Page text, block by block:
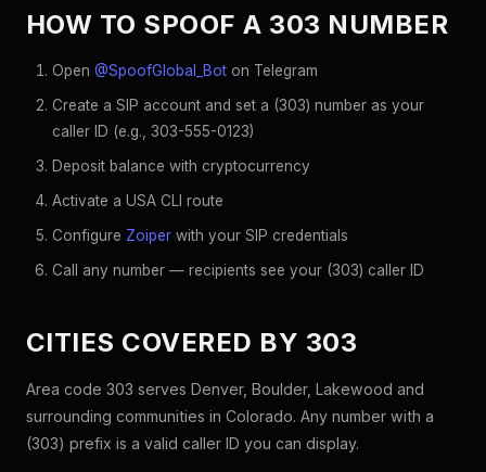
HOW TO SPOOF A 303 NUMBER
Open @SpoofGlobal_Bot on Telegram
Create a SIP account and set a (303) number as your
caller ID (e.g., 303-555-0123)
Deposit balance with cryptocurrency
Activate a USA CLI route
Configure Zoiper with your SIP credentials
Call any number — recipients see your (303) caller ID
CITIES COVERED BY 303
Area code 303 serves Denver, Boulder, Lakewood and
surrounding communities in Colorado. Any number with a
(303) prefix is a valid caller ID you can display.